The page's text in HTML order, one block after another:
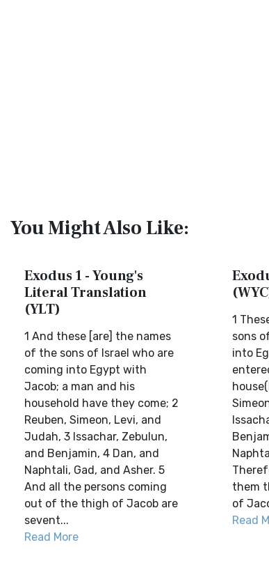
You Might Also Like:
Exodus 1 - Young's
Literal Translation
(YLT)
1 And these [are] the names
of the sons of Israel who are
coming into Egypt with
Jacob; a man and his
household have they come; 2
Reuben, Simeon, Levi, and
Judah, 3 Issachar, Zebulun,
and Benjamin, 4 Dan, and
Naphtali, Gad, and Asher. 5
And all the persons coming
out of the thigh of Jacob are
sevent...
Read More
1
sons
into
them
of
Read